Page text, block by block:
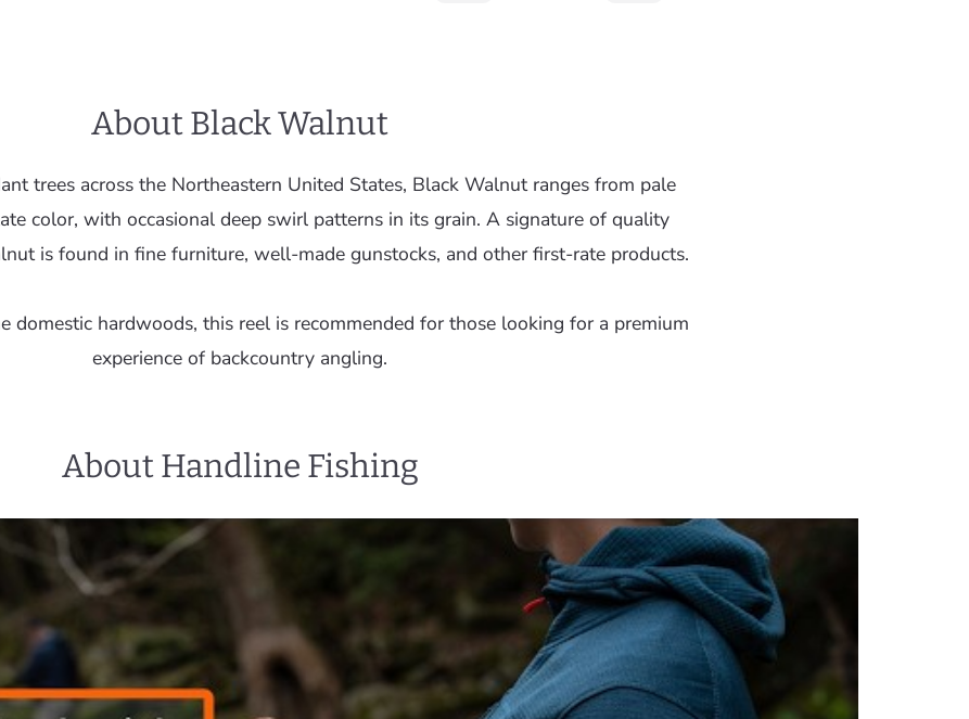
About Black Walnut
trees across the Northeastern United States, Black Walnut ranges from pale
color, with occasional deep swirl patterns in its grain. A signature of quality
is found in fine furniture, well-made gunstocks, and other first-rate products.
domestic hardwoods, this reel is recommended for those looking for a premium
experience of backcountry angling.
About Handline Fishing